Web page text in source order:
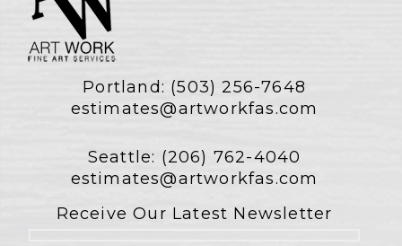
Portland: (503) 256-7648
estimates@artworkfas.com
Seattle: (206) 762-4040
estimates@artworkfas.com
Receive Our Latest Newsletter